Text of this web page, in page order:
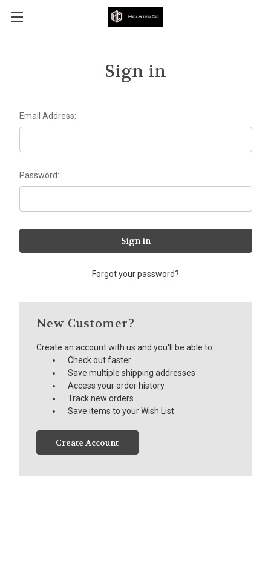
Sign in
Email Address:
Password:
Forgot your password?
New Customer?
Create an account with us and you'll be able to:
Check out faster
Save multiple shipping addresses
Access your order history
Track new orders
Save items to your Wish List
Create Account